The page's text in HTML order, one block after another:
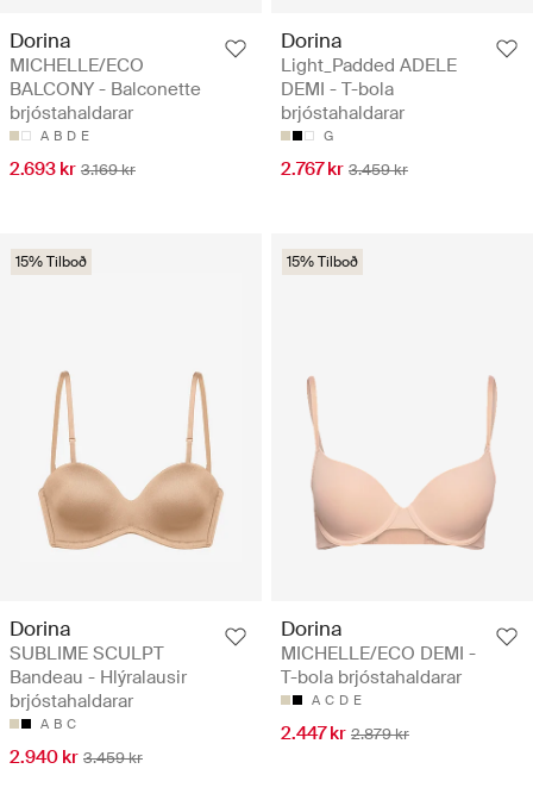
Dorina
MICHELLE/ECO
BALCONY - Balconette
brjóstahaldarar
A B D E
2.693 kr 3.169 kr
Dorina
Light_Padded ADELE
DEMI - T-bola
brjóstahaldarar
G
2.767 kr 3.459 kr
15% Tilboð
Dorina
SUBLIME SCULPT
Bandeau - Hlýralausir
brjóstahaldarar
A B C
2.940 kr 3.459 kr
15% Tilboð
Dorina
MICHELLE/ECO DEMI -
T-bola brjóstahaldarar
A C D E
2.447 kr 2.879 kr